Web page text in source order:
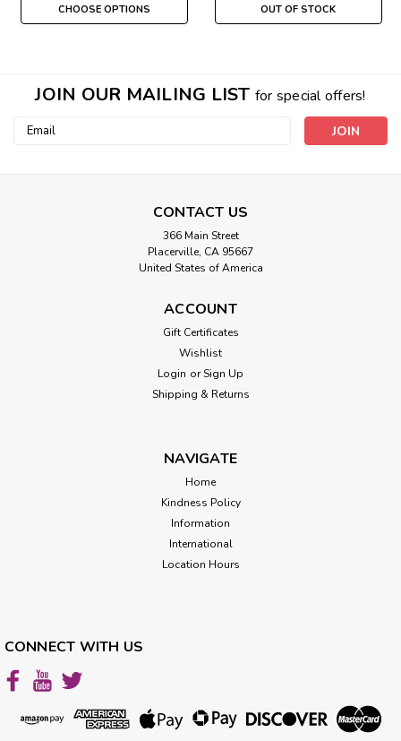
CHOOSE OPTIONS OUT OF STOCK
JOIN OUR MAILING LIST for special offers!
Email
CONTACT US
366 Main Street
Placerville, CA 95667
United States of America
ACCOUNT
Gift Certificates
Wishlist
Login or Sign Up
Shipping & Returns
NAVIGATE
Home
Kindness Policy
Information
International
Location Hours
CONNECT WITH US